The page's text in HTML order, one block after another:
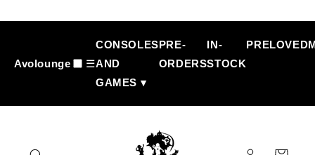
content
Avolounge ☰
CONSOLES
AND
GAMES ▾
PRE-
ORDERS
IN-
STOCK
PRELOVED
Log